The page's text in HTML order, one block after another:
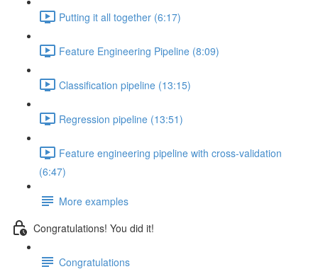
Putting it all together (6:17)
Feature Engineering Pipeline (8:09)
Classification pipeline (13:15)
Regression pipeline (13:51)
Feature engineering pipeline with cross-validation
(6:47)
More examples
Congratulations! You did it!
Congratulations